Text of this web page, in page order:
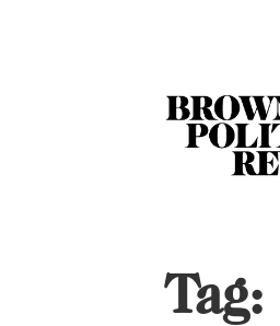
Tag: